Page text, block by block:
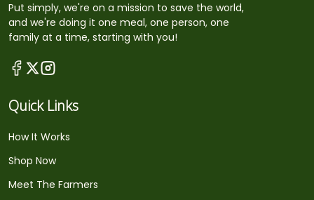
Put simply, we're on a mission to save the world,
and we're doing it one meal, one person, one
family at a time, starting with you!
Quick Links
How It Works
Shop Now
Meet The Farmers